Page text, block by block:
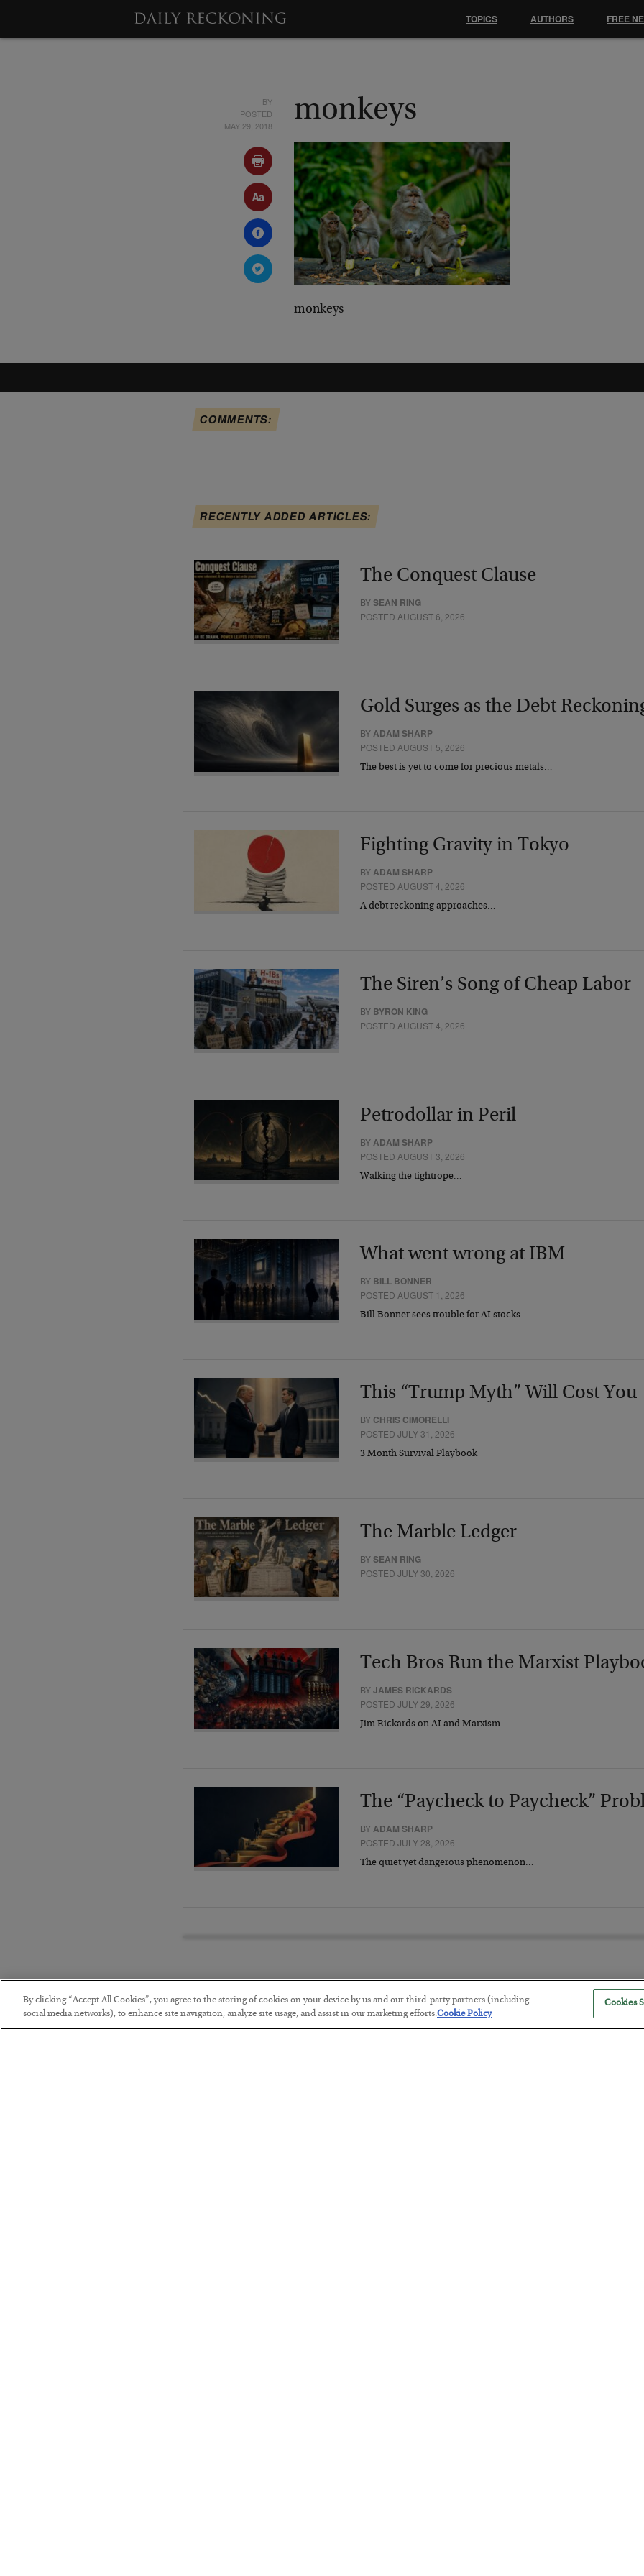
BY
POSTED
MAY 29, 2018
monkeys
monkeys
COMMENTS:
RECENTLY ADDED ARTICLES:
The Conquest Clause
BYSEAN RING
POSTED AUGUST 6, 2026
Gold Surges as the Debt
BYADAM SHARP
POSTED AUGUST 5, 2026
The best is yet to come for precious metals…
Fighting Gravity in Tokyo
BYADAM SHARP
POSTED AUGUST 4, 2026
A debt reckoning approaches…
The Siren’s Song of Cheap Labor
BY BYRON KING
POSTED AUGUST 4, 2026
Petrodollar in Peril
BYADAM SHARP
POSTED AUGUST 3, 2026
Walking the tightrope…
What went wrong at IBM
BY BILL BONNER
POSTED AUGUST 1, 2026
Bill Bonner sees trouble for AI stocks…
This “Trump Myth” Will Cost You
BY CHRIS CIMORELLI
POSTED JULY 31, 2026
3 Month Survival Playbook
The Marble Ledger
BYSEAN RING
POSTED JULY 30, 2026
Tech Bros Run the Marxist
BYJAMES RICKARDS
POSTED JULY 29, 2026
Jim Rickards on AI and Marxism…
The “Paycheck to Paycheck”
BYADAM SHARP
POSTED JULY 28, 2026
The quiet yet dangerous phenomenon…
America Exports Its Monetary
TOPICS AUTHORS FREE
By clicking “Accept All Cookies”, you agree to the storing of cookies on your device by us and our third-party partners (including
social media networks), to enhance site navigation, analyze site usage, and assist in our marketing efforts.Cookie Policy
Cookies